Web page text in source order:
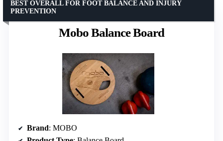
Mobo Balance Board
BEST OVERALL FOR FOOT BALANCE AND INJURY
PREVENTION
Brand: MOBO